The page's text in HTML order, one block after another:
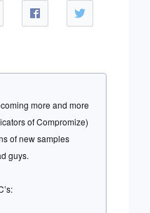
more and more
of Compromize)
of new samples
guys.